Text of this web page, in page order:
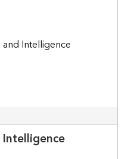
Intelligence